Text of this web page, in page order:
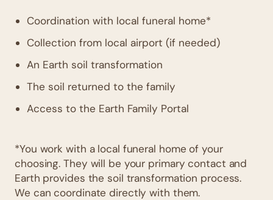
Coordination with local funeral home*
Collection from local airport (if needed)
An Earth soil transformation
The soil returned to the family
Access to the Earth Family Portal
*You work with a local funeral home of your
choosing. They will be your primary contact and
Earth provides the soil transformation process.
We can coordinate directly with them.